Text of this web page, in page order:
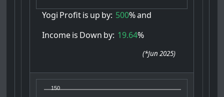
Yogi Profitis up by: 500%and
Incomeis Down by: 19.64%
(*Jun 2025)
150